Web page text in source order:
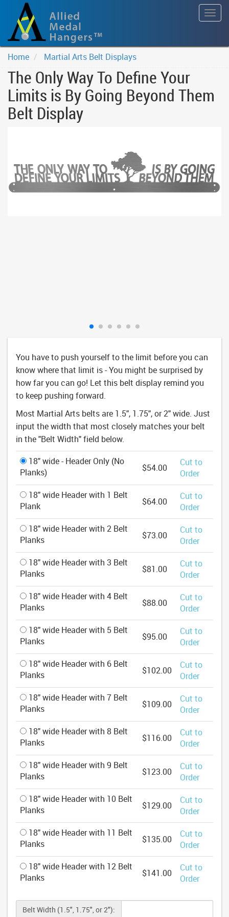
Home Martial Arts Belt Displays
The Only Way To Define Your
Limits is By Going Beyond Them
Belt Display
You have to push yourself to the limit before you can
know where that limit is - You might be surprised by
how far you can go! Let this belt display remind you
to keep pushing forward.
Most Martial Arts belts are 1.5", 1.75", or 2" wide. Just
input the width that most closely matches your belt
in the "Belt Width" field below.
18" wide - Header Only (No
Planks)
$54.00
Cut to
Order
18" wide Header with 1 Belt
Plank
$64.00
Cut to
Order
18" wide Header with 2 Belt
Planks
$73.00
Cut to
Order
18" wide Header with 3 Belt
Planks
$81.00
Cut to
Order
18" wide Header with 4 Belt
Planks
$88.00
Cut to
Order
18" wide Header with 5 Belt
Planks
$95.00
Cut to
Order
18" wide Header with 6 Belt
Planks
$102.00
Cut to
Order
18" wide Header with 7 Belt
Planks
$109.00
Cut to
Order
18" wide Header with 8 Belt
Planks
$116.00
Cut to
Order
18" wide Header with 9 Belt
Planks
$123.00
Cut to
Order
18" wide Header with 10 Belt
Planks
$129.00
Cut to
Order
18" wide Header with 11 Belt
Planks
$135.00
Cut to
Order
18" wide Header with 12 Belt
Planks
$141.00
Cut to
Order
Belt Width (1.5", 1.75", or 2"):